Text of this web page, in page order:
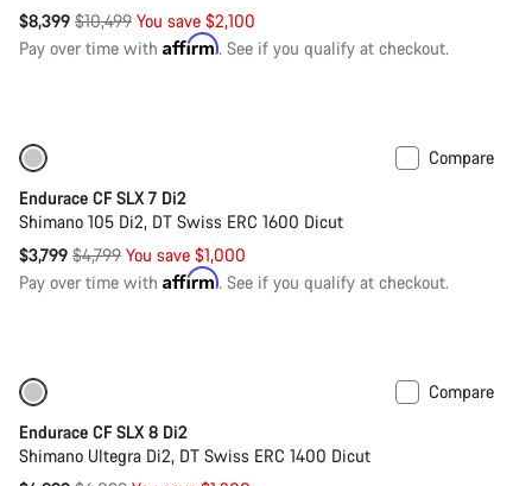
$8,399 Original
price
$10,499 You save $2,100
Pay over time with Affirm. See if you qualify at checkout.
Compare
Endurace CF SLX 7 Di2
Shimano 105 Di2, DT Swiss ERC 1600 Dicut
$3,799 Original
price
$4,799 You save $1,000
Pay over time with Affirm. See if you qualify at checkout.
Compare
Endurace CF SLX 8 Di2
Shimano Ultegra Di2, DT Swiss ERC 1400 Dicut